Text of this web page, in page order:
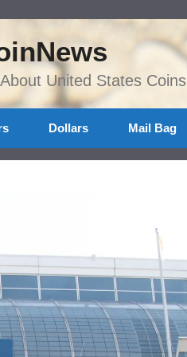
United States Coins
Dollars Mail Bag